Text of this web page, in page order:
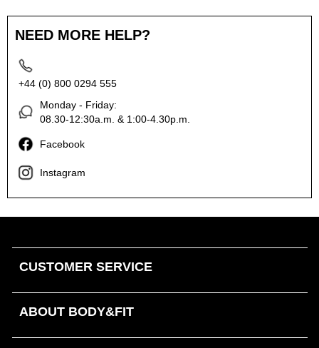
NEED MORE HELP?
+44 (0) 800 0294 555
Monday - Friday:
08.30-12:30a.m. & 1:00-4.30p.m.
Facebook
Instagram
CUSTOMER SERVICE
ABOUT BODY&FIT